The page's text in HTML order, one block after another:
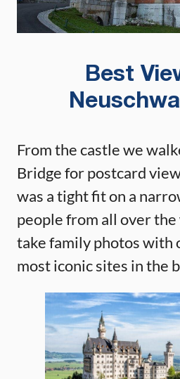
Best
From the castle we
Bridge for postcard
was a tight fit on a
people from all over
take family photos with
most iconic sites in the